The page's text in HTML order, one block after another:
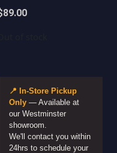
89.00
📍 In-Store Pickup
Only — Available at
our Westminster
showroom.
We'll contact you within
24hrs to schedule your